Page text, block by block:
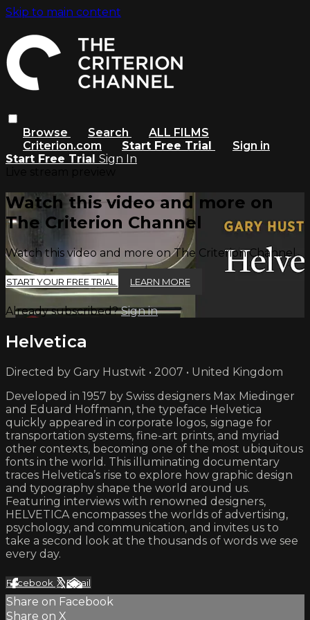
Skip to main content
Browse Search
ALL FILMS
Criterion.com
Start Free Trial
Sign in
Start Free Trial Sign In
Watch this video and more on
The Criterion Channel
Watch this video and more on The Criterion Channel
START YOUR FREE TRIAL LEARN MORE
Already subscribed?Sign in
Helvetica
Directed by Gary Hustwit • 2007 • United Kingdom
Developed in 1957 by Swiss designers Max Miedinger
and Eduard Hoffmann, the typeface Helvetica
quickly appeared in corporate logos, signage for
transportation systems, fine-art prints, and myriad
other contexts, becoming one of the most ubiquitous
fonts in the world. This illuminating documentary
traces Helvetica’s rise to explore how graphic design
and typography shape the world around us.
Featuring interviews with renowned designers,
HELVETICA encompasses the worlds of advertising,
psychology, and communication, and invites us to
take a second look at the thousands of words we see
every day.
Facebook XEmail
Share on Facebook
Share on X